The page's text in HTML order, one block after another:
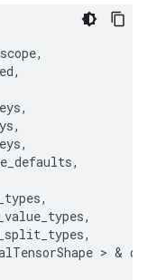
scope,
,
,
,
,
,
,
,
,
> &